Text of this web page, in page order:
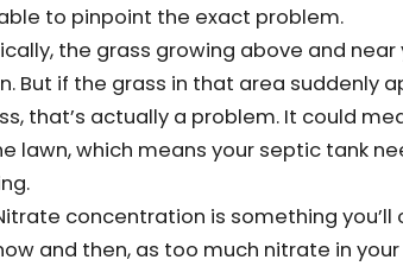
to pinpoint the exact problem.
the grass growing above and
But if the grass in that area suddenly
that’s actually a problem. It could
lawn, which means your septic tank
concentration is something
and then, as too much nitrate in